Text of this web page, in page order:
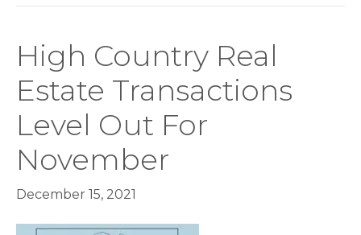
High Country Real
Estate Transactions
Level Out For
November
December 15, 2021